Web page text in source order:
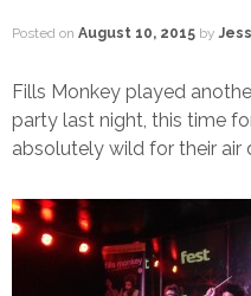
Posted on August 10, 2015 by
Fills Monkey played
party last night, this time
absolutely wild for their air